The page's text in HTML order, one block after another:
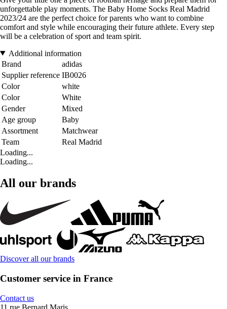
unforgettable play moments. The Baby Home Socks Real Madrid
2023/24 are the perfect choice for parents who want to combine
comfort and style while encouraging their future athlete. Every step
will be a celebration of sport and team spirit.
Additional information
Brand
adidas
Supplier reference IB0026
Color
white
Color
White
Gender
Mixed
Age group
Baby
Assortment
Matchwear
Team
Real Madrid
Loading...
Loading...
All our brands
Discover all our brands
Customer service in France
Contact us
11 rue Bernard Maris